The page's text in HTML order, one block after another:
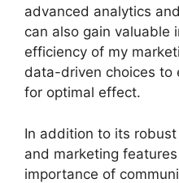
advanced analytics
can also gain valuable
efficiency of my
data-driven choices to
for optimal effect.
In addition to its
and marketing
importance of